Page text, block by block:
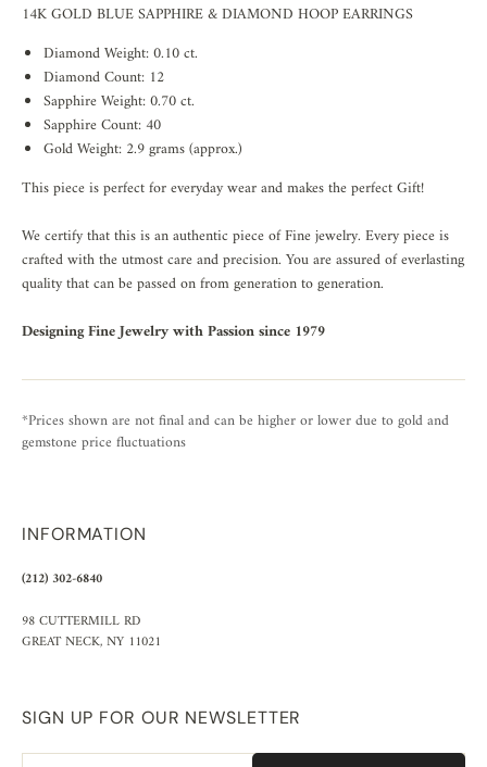
14K GOLD BLUE SAPPHIRE & DIAMOND HOOP EARRINGS
Diamond Weight: 0.10 ct.
Diamond Count: 12
Sapphire Weight: 0.70 ct.
Sapphire Count: 40
Gold Weight: 2.9 grams (approx.)
This piece is perfect for everyday wear and makes the perfect Gift!
We certify that this is an authentic piece of Fine jewelry. Every piece is
crafted with the utmost care and precision. You are assured of everlasting
quality that can be passed on from generation to generation.
Designing Fine Jewelry with Passion since 1979
*Prices shown are not final and can be higher or lower due to gold and
gemstone price fluctuations
INFORMATION
(212) 302-6840
98 CUTTERMILL RD
GREAT NECK, NY 11021
SIGN UP FOR OUR NEWSLETTER